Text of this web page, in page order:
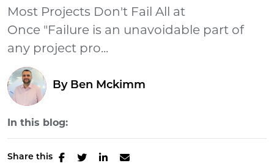
Most Projects Don't Fail All at
Once "Failure is an unavoidable part of
any project pro...
By Ben Mckimm
In this blog:
Share this